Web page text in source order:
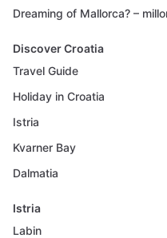
Dreaming of Mallorca? –
Discover Croatia
Travel Guide
Holiday in Croatia
Istria
Kvarner Bay
Dalmatia
Istria
Labin